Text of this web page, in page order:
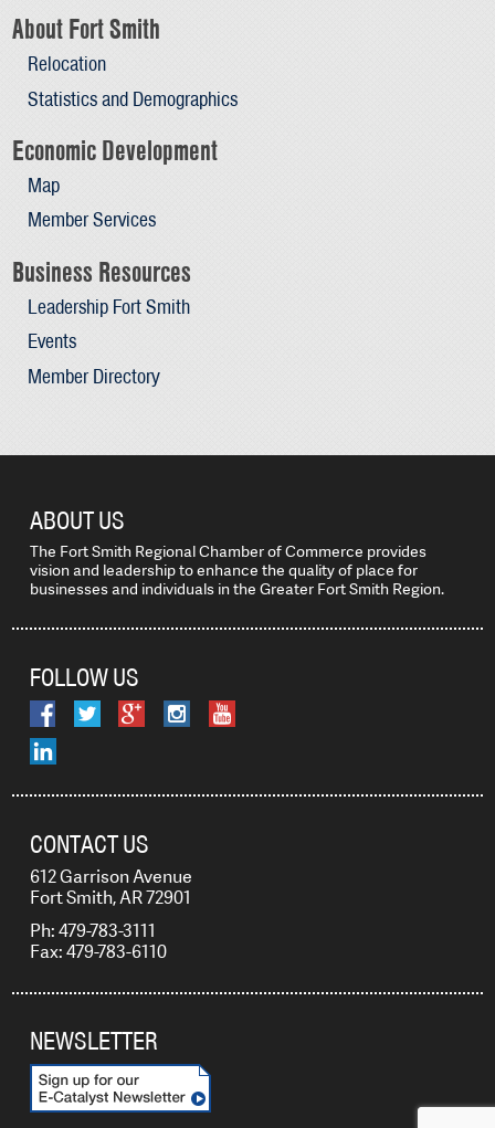
About Fort Smith
Relocation
Statistics and Demographics
Economic Development
Map
Member Services
Business Resources
Leadership Fort Smith
Events
Member Directory
ABOUT US
The Fort Smith Regional Chamber of Commerce provides
vision and leadership to enhance the quality of place for
businesses and individuals in the Greater Fort Smith Region.
FOLLOW US
CONTACT US
612 Garrison Avenue
Fort Smith, AR 72901
Ph: 479-783-3111
Fax: 479-783-6110
NEWSLETTER